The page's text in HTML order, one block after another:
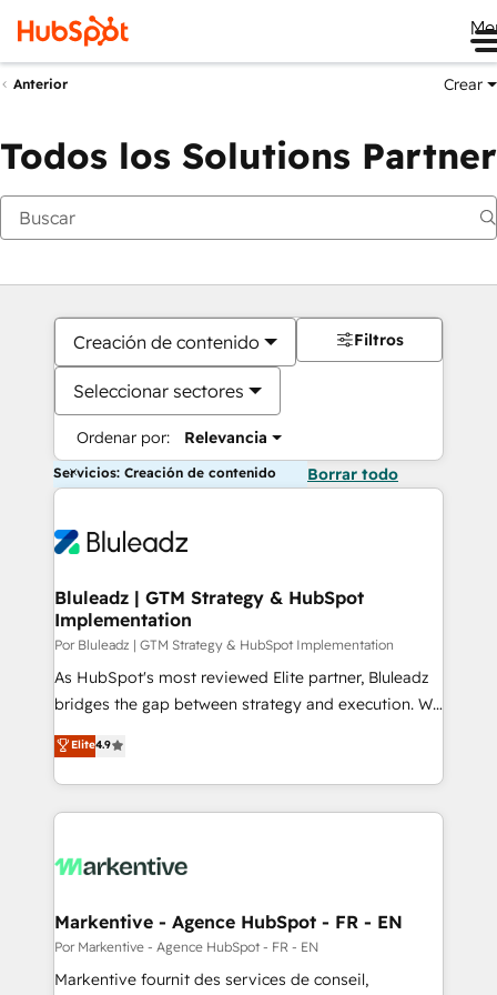
Anterior Crear
Todos los Solutions Partner
Creación de contenido
Seleccionar sectores
Ordenar por: Relevancia
Filtros
Servicios: Creación de contenido Borrar todo
Bluleadz | GTM Strategy & HubSpot
Implementation
Por Bluleadz | GTM Strategy & HubSpot Implementation
As HubSpot's most reviewed Elite partner, Bluleadz
bridges the gap between strategy and execution. We
don't just "set up tools" — we install the GTM
Operating System (GTM OS) to align your leadership
and engineer a portal that drives predictable
revenue velocity. 🚀 GTM Strategy & Alignment
stalling growth. Fix your ICP, Math, and Story to stop
Scalable Architecture: Zero-technical-debt setup
across all Hubs, validated by our 7 HubSpot
Accreditations. AI-Powered RevOps: Breeze AI,
Elite4.9
Markentive - Agence HubSpot - FR - EN
Por Markentive - Agence HubSpot - FR - EN
Markentive fournit des services de conseil,